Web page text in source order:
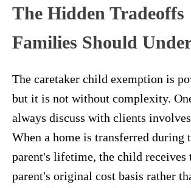
The Hidden Tradeoffs
Families Should
The caretaker child exemption is
but it is not without complexity.
always discuss with clients
When a home is transferred during
parent's lifetime, the child receives
parent's original cost basis rather